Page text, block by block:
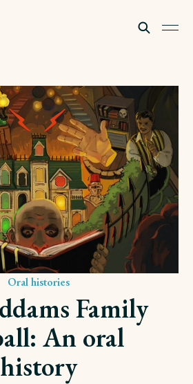
Oral histories
Family
An oral
history
Subscribe